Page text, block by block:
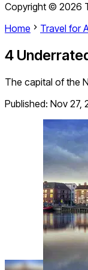
Copyright © 2026
Home
Travel for
4
The capital of the
Published: Nov 27,